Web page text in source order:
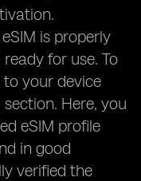
is properly
for use. To
your device
Here, you
eSIM profile
in good
verified the